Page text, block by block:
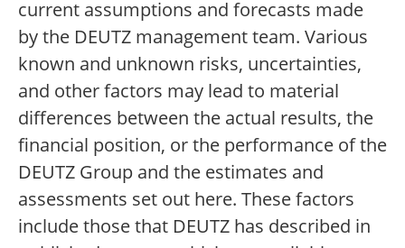
current assumptions and forecasts made
by the DEUTZ management team. Various
known and unknown risks, uncertainties,
and other factors may lead to material
differences between the actual results, the
financial position, or the performance of the
DEUTZ Group and the estimates and
assessments set out here. These factors
include those that DEUTZ has described in